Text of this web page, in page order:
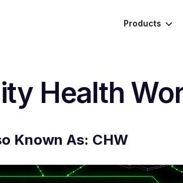
Products
Health
Known As: CHW